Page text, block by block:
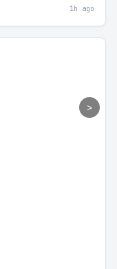
1h ago
>